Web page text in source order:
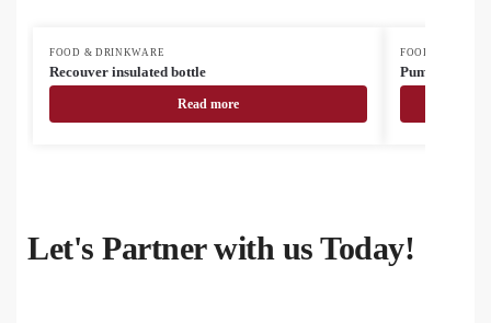
FOOD & DRINKWARE
Recouver insulated bottle
Read more
FOOD &
Pumori
Let's Partner with us Today!